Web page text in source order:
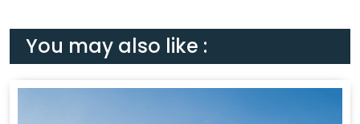
You may also like :